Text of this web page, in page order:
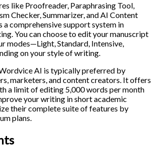
like Proofreader, Paraphrasing Tool,
Checker, Summarizer, and AI Content
a comprehensive support system in
You can choose to edit your manuscript
modes—Light, Standard, Intensive,
on your style of writing.
AI is typically preferred by
marketers, and content creators. It offers
a limit of editing 5,000 words per month
your writing in short academic
their complete suite of features by
plans.